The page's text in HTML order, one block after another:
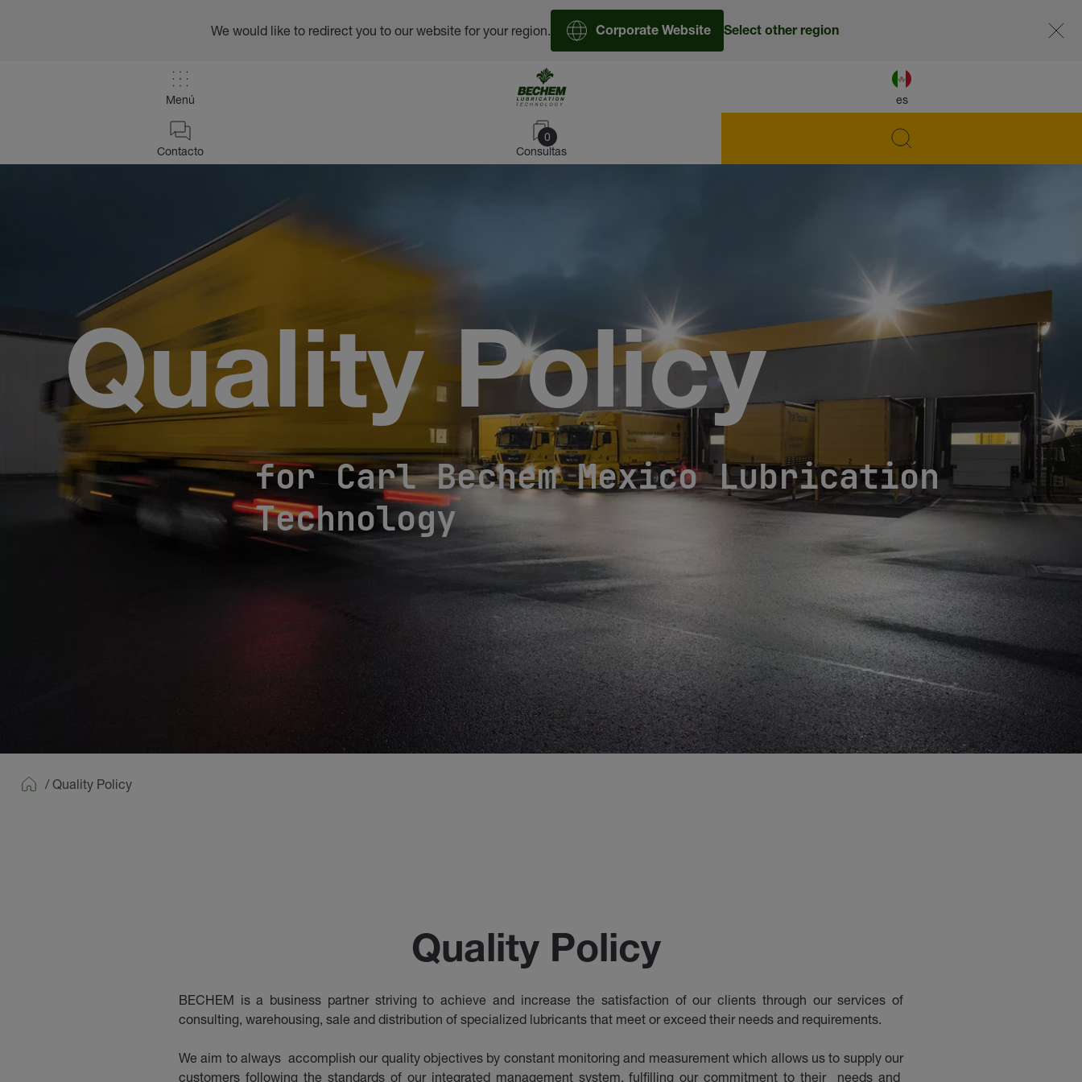
es
Menú
0
Consultas
Contacto
We would like to redirect you to our website for your region. Corporate Website Select other region
Quality Policy
for Carl Bechem Mexico Lubrication
Technology
/ Quality Policy
Quality Policy
BECHEM is a business partner striving to achieve and increase the satisfaction of our clients through our services of
consulting, warehousing, sale and distribution of specialized lubricants that meet or exceed their needs and requirements.
We aim to always accomplish our quality objectives by constant monitoring and measurement which allows us to supply our
customers following the standards of our integrated management system, fulfilling our commitment to their needs and